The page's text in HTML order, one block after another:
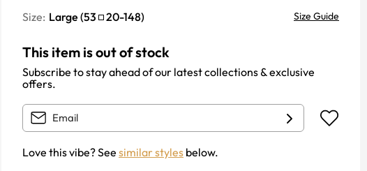
Size: Large (53 20-148) Size Guide
This item is out of stock
Subscribe to stay ahead of our latest collections & exclusive
offers.
Love this vibe? See similar styles below.